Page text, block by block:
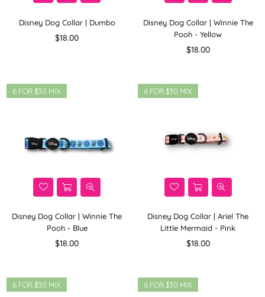
Disney Dog Collar | Dumbo
Regular
$18.00
Disney Dog Collar | Winnie The
Pooh - Yellow
Regular
$18.00
Disney Dog Collar | Winnie The
Pooh - Blue
Regular
$18.00
6 FOR $30 MIX
Disney Dog Collar | Ariel The
Little Mermaid - Pink
Regular
$18.00
6 FOR $30 MIX
6 FOR $30 MIX 6 FOR $30 MIX